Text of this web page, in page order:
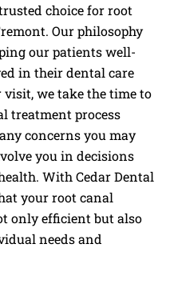
choice for root
Our philosophy
our patients well-
in their dental care
we take the time to
treatment process
concerns you may
you in decisions
With Cedar Dental
your root canal
only efficient but also
needs and